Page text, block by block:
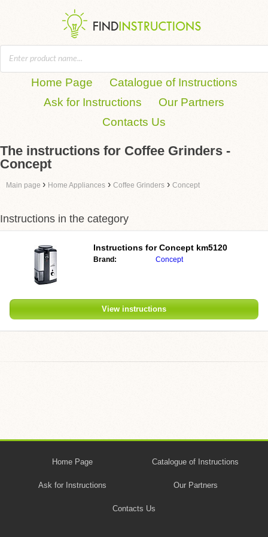
Home Page
Catalogue of Instructions
Ask for Instructions
Our Partners
Contacts Us
The instructions for Coffee Grinders -
Concept
Main page › Home Appliances › Coffee Grinders › Concept
Instructions in the category
Instructions forConcept km5120
Brand: Concept
View instructions
Home Page Catalogue of Instructions
Ask for Instructions Our Partners
Contacts Us